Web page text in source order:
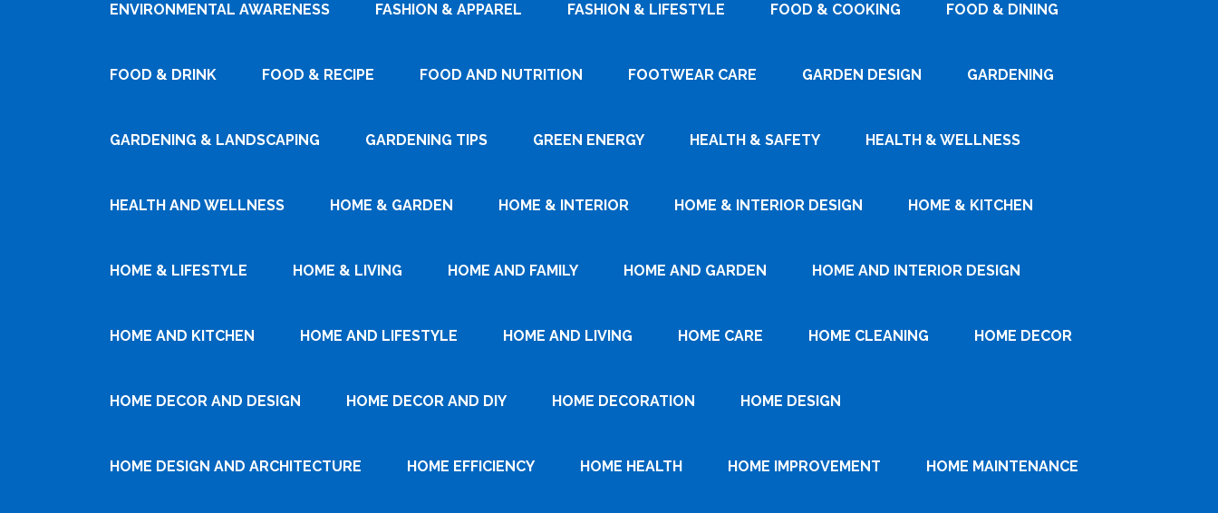
ENVIRONMENTAL AWARENESS FASHION & APPAREL FASHION & LIFESTYLE FOOD & COOKING FOOD & DINING
FOOD & DRINK FOOD & RECIPE FOOD AND NUTRITION FOOTWEAR CARE GARDEN DESIGN GARDENING
GARDENING & LANDSCAPING GARDENING TIPS GREEN ENERGY HEALTH & SAFETY HEALTH & WELLNESS
HEALTH AND WELLNESS HOME & GARDEN HOME & INTERIOR HOME & INTERIOR DESIGN HOME & KITCHEN
HOME & LIFESTYLE HOME & LIVING HOME AND FAMILY HOME AND GARDEN HOME AND INTERIOR DESIGN
HOME AND KITCHEN HOME AND LIFESTYLE HOME AND LIVING HOME CARE HOME CLEANING HOME DECOR
HOME DECOR AND DESIGN HOME DECOR AND DIY HOME DECORATION HOME DESIGN
HOME DESIGN AND ARCHITECTURE HOME EFFICIENCY HOME HEALTH HOME IMPROVEMENT HOME MAINTENANCE